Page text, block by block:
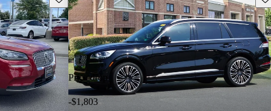
Price drop
-$1,803